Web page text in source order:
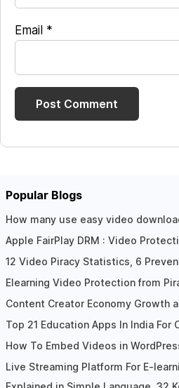
Email *
Popular Blogs
How many use easy video
Apple FairPlay DRM : Video
12 Video Piracy Statistics, 6
Elearning Video Protection from
Content Creator Economy Growth
Top 21 Education Apps In India For
How To Embed Videos in
Live Streaming Platform For E-